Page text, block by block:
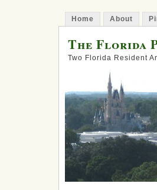
Home About
The Florida
Two Florida Resident